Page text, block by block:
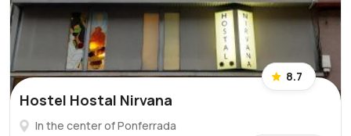
8.7
Hostel Hostal Nirvana
In the center of Ponferrada